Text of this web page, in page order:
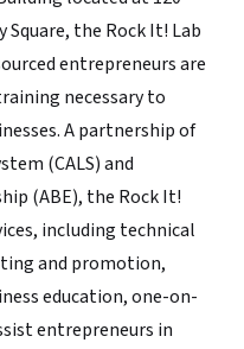
Square, the Rock It! Lab
entrepreneurs are
necessary to
A partnership of
(CALS) and
(ABE), the Rock It!
including technical
and promotion,
education, one-on-
entrepreneurs in